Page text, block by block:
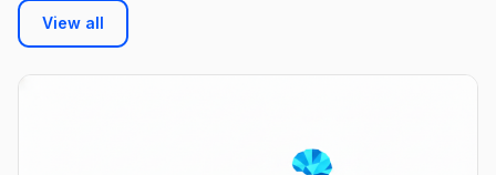
View all